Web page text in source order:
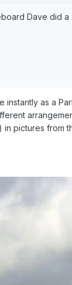
Dave did
as a
pictures from